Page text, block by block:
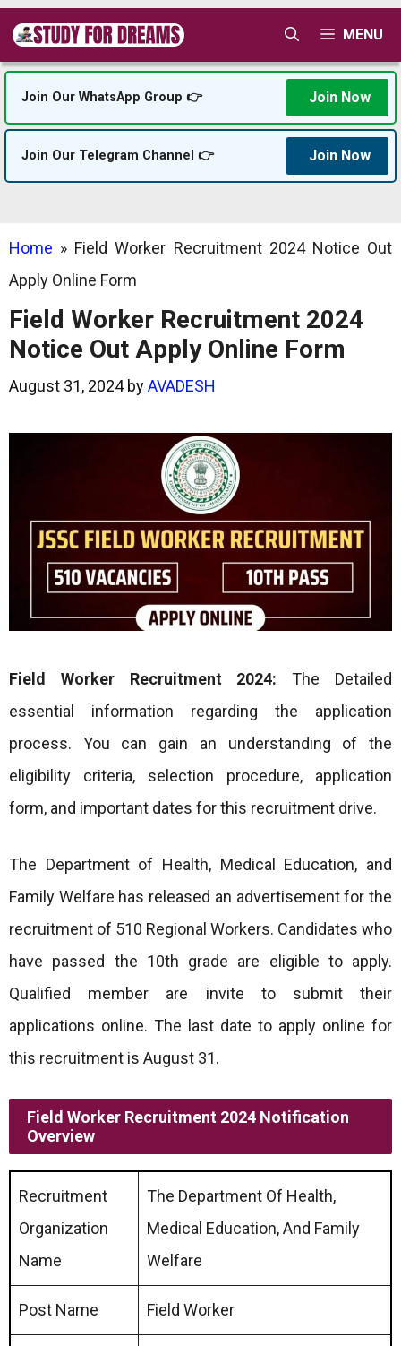
Skip
content
MENU
Join Our WhatsApp Group 👉 Join Now
Join Our Telegram Channel 👉 Join Now
Home » Field Worker Recruitment 2024 Notice Out
Apply Online Form
Field Worker Recruitment 2024
Notice Out Apply Online Form
August 31, 2024 byAVADESH
Field Worker Recruitment 2024: The Detailed
essential information regarding the application
process. You can gain an understanding of the
eligibility criteria, selection procedure, application
form, and important dates for this recruitment drive.
The Department of Health, Medical Education, and
Family Welfare has released an advertisement for the
recruitment of 510 Regional Workers. Candidates who
have passed the 10th grade are eligible to apply.
Qualified member are invite to submit their
applications online. The last date to apply online for
this recruitment is August 31.
Field Worker Recruitment 2024 Notification
Overview
Recruitment
Organization
Name
The Department Of Health,
Medical Education, And Family
Welfare
Post Name Field Worker